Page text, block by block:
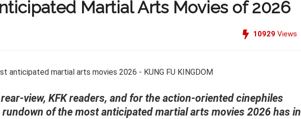
Martial Arts Movies of 2026
10929 Views
view, KFK readers, and for the action-oriented cinephiles
of the most anticipated martial arts movies 2026 has in